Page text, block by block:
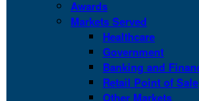
Awards
Markets Served
Healthcare
Government
Banking and
Retail Point of Sale
Other Markets